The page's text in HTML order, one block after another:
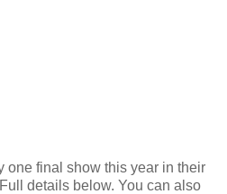
one final show this year in their
details below. You can also